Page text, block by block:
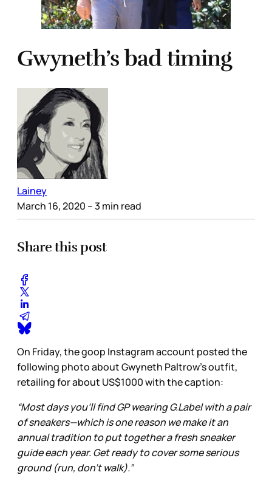
Gwyneth’s bad timing
Lainey
March 16, 2020 – 3 min read
Share this post
On Friday, the goop Instagram account posted the
following photo about Gwyneth Paltrow’s outfit,
retailing for about US$1000 with the caption:
“Most days you’ll find GP wearing G.Label with a pair
of sneakers—which is one reason we make it an
annual tradition to put together a fresh sneaker
guide each year. Get ready to cover some serious
ground (run, don’t walk).”